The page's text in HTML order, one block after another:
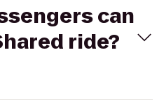
can
ride?